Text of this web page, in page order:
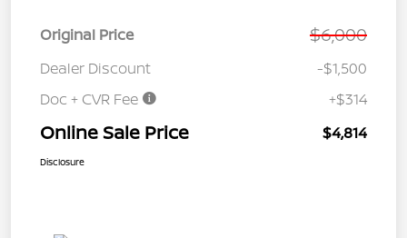
Original Price $6,000
Dealer Discount
-$1,500
Doc + CVR Fee
+$314
Online Sale Price $4,814
Disclosure